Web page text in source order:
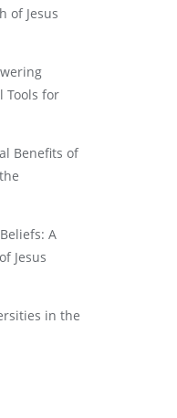
of Jesus
Tools for
Benefits of
A
Jesus
in the